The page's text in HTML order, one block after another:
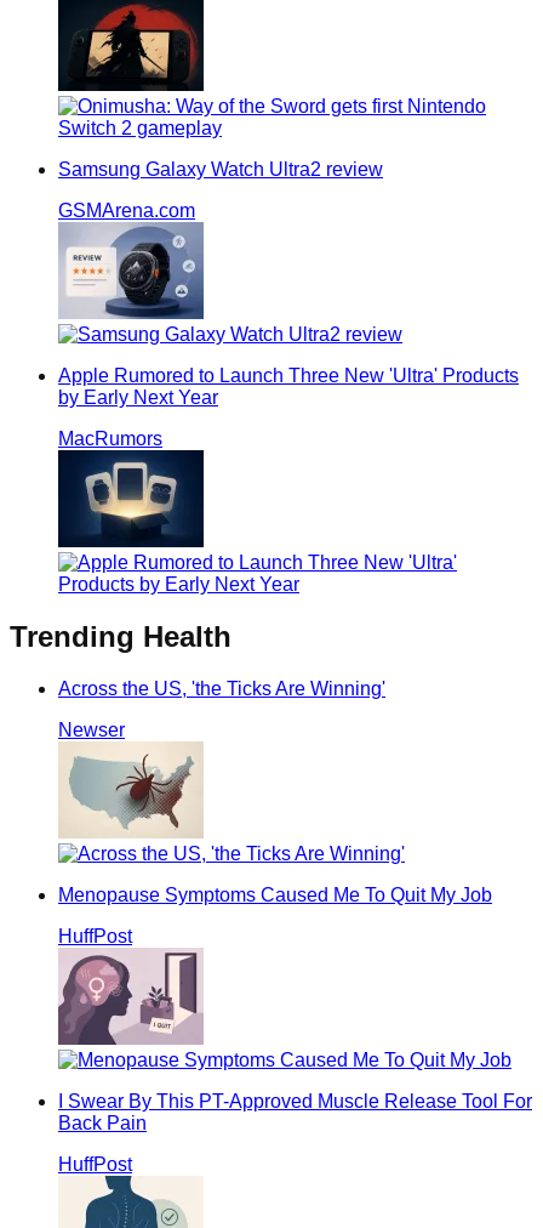
Samsung Galaxy Watch Ultra2 review
GSMArena.com
Apple Rumored to Launch Three New 'Ultra' Products
by Early Next Year
MacRumors
Trending Health
Across the US, 'the Ticks Are Winning'
Newser
Menopause Symptoms Caused Me To Quit My Job
HuffPost
I Swear By This PT-Approved Muscle Release Tool For
Back Pain
HuffPost